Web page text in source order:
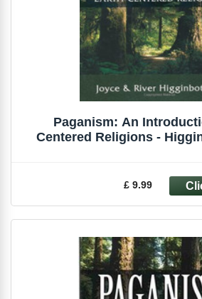
Paganism: An
Centered Religions -
£ 9.99